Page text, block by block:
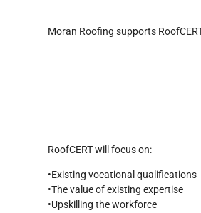
Moran Roofing supports
RoofCERT will focus on:
•Existing vocational qualifications
•The value of existing expertise
•Upskilling the workforce